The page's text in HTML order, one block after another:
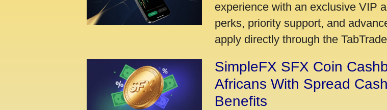
experience with an exclusive VIP
perks, priority support, and
apply directly through the
SimpleFX SFX Coin
Africans With Spread
Benefits